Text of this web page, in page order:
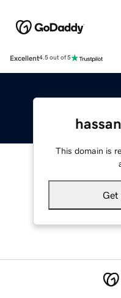
Excellent4.5 out of 5
This domain is
Get